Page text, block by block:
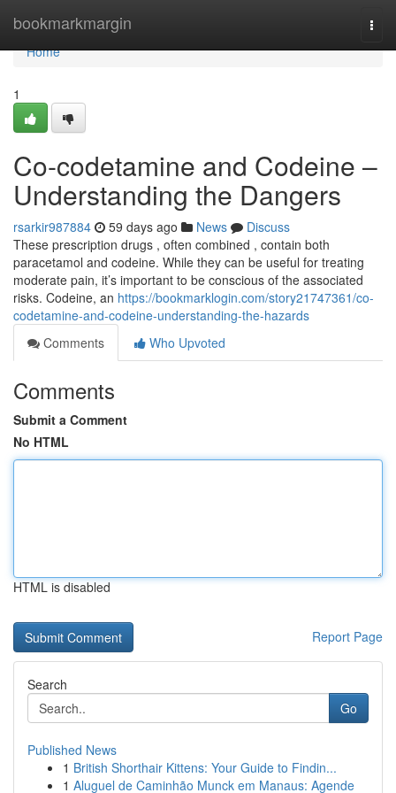
bookmarkmargin
Home
Home
1
Co-codetamine and Codeine –
Understanding the Dangers
rsarkir987884 59 days ago News
Discuss
These prescription drugs , often combined , contain both
paracetamol and codeine. While they can be useful for treating
moderate pain, it’s important to be conscious of the associated
risks. Codeine, an https://bookmarklogin.com/story21747361/co-
codetamine-and-codeine-understanding-the-hazards
Comments
Who Upvoted
Comments
Submit a Comment
No HTML
HTML is disabled
Report Page
Search
Go
Published News
1 British Shorthair Kittens: Your Guide to Findin...
1 Aluguel de Caminhão Munck em Manaus: Agende